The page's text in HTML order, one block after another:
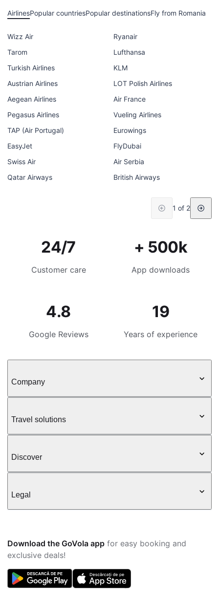
AirlinesPopular countriesPopular destinationsFly from Romania
Wizz Air
Ryanair
Tarom
Lufthansa
Turkish Airlines
KLM
Austrian Airlines
LOT Polish Airlines
Aegean Airlines
Air France
Pegasus Airlines
Vueling Airlines
TAP (Air Portugal)
Eurowings
EasyJet
FlyDubai
Swiss Air
Air Serbia
Qatar Airways
British Airways
1 of 2
24/7
Customer care
+ 500k
App downloads
4.8
Google Reviews
19
Years of experience
Company
Travel solutions
Discover
Legal
Download the GoVola app for easy booking and
exclusive deals!